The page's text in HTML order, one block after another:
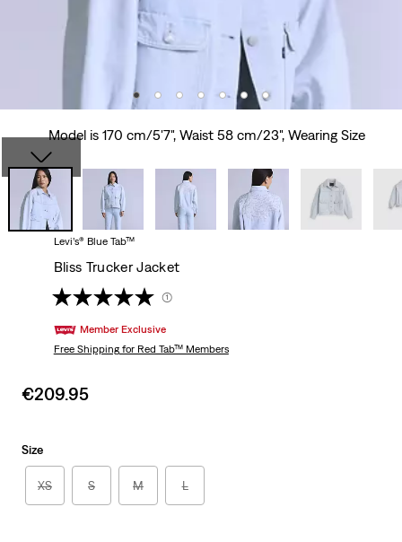
Model is 170 cm/5'7", Waist 58 cm/23", Wearing Size
Levi’s® Blue Tab™
Bliss Trucker Jacket
(1)
Member Exclusive
Free Shippingfor Red Tab™ Members
Sale
€209.95
Size
XS S M L